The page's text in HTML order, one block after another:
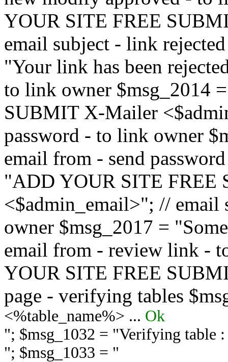
YOUR SITE FREE
email subject - link
"Your link has been
to link owner $msg_2014
SUBMIT X-Mailer
password - to link owner
email from - send
"ADD YOUR SITE FREE
<$admin_email>"; //
owner $msg_2017 =
email from - review link -
YOUR SITE FREE
page - verifying tables
<%table_name%> ... Ok
"; $msg_1032 = "Verifying table
"; $msg_1033 = "